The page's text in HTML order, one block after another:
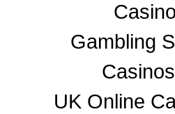
Gambling
UK Online